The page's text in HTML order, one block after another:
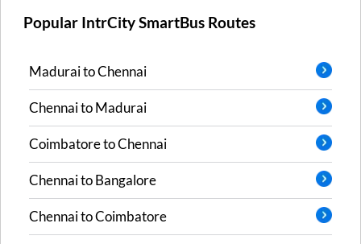
Popular IntrCity SmartBus Routes
MaduraitoChennai
ChennaitoMadurai
CoimbatoretoChennai
ChennaitoBangalore
ChennaitoCoimbatore